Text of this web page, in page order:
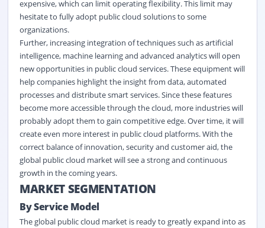
expensive, which can limit operating flexibility. This limit may
hesitate to fully adopt public cloud solutions to some
organizations.
Further, increasing integration of techniques such as artificial
intelligence, machine learning and advanced analytics will open
new opportunities in public cloud services. These equipment will
help companies highlight the insight from data, automated
processes and distribute smart services. Since these features
become more accessible through the cloud, more industries will
probably adopt them to gain competitive edge. Over time, it will
create even more interest in public cloud platforms. With the
correct balance of innovation, security and customer aid, the
global public cloud market will see a strong and continuous
growth in the coming years.
MARKET SEGMENTATION
By Service Model
The global public cloud market is ready to greatly expand into as